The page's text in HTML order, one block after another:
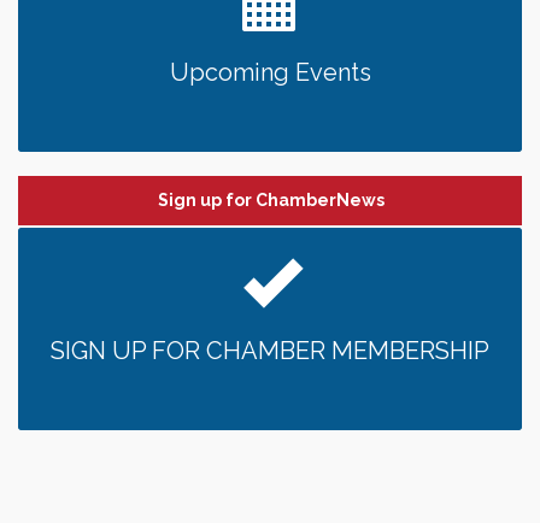
Upcoming Events
Sign up for ChamberNews
SIGN UP FOR CHAMBER MEMBERSHIP